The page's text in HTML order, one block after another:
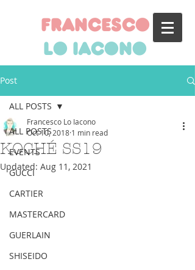
francesco
lo iacono
Post
ALL POSTS
EVENTS
GUCCI
CARTIER
MASTERCARD
GUERLAIN
SHISEIDO
ALL POSTS
KOCHÉ SS19
Francesco Lo Iacono
Oct 10, 2018 1 min read
Updated: Aug 11, 2021